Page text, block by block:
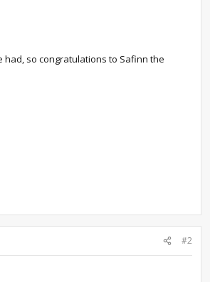
had, so congratulations to Safinn the
#2